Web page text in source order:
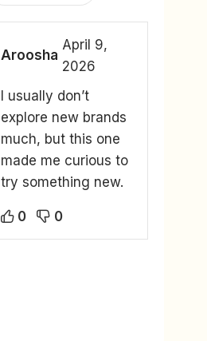
Aroosha
April 9,
2026
I usually don’t
explore new brands
much, but this one
made me curious to
try something new.
0 0